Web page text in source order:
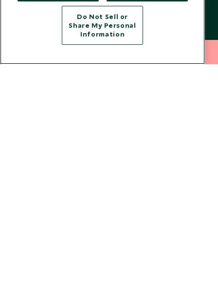
I consent to receive promotional emails from Scott Dunn and
understand that the personal data I provide will be used for this
purpose in accordance with the Privacy Notice
from marketing emails at any time.
Legalities About Scott Dunn
Do Not Sell or
Share My Personal
Information